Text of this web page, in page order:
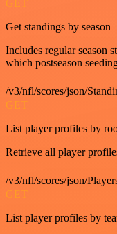
GET
Get standings by season
Includes regular season
which postseason
/v3/nfl/scores/json/
GET
List player profiles by
Retrieve all player
/v3/nfl/scores/json/
GET
List player profiles by